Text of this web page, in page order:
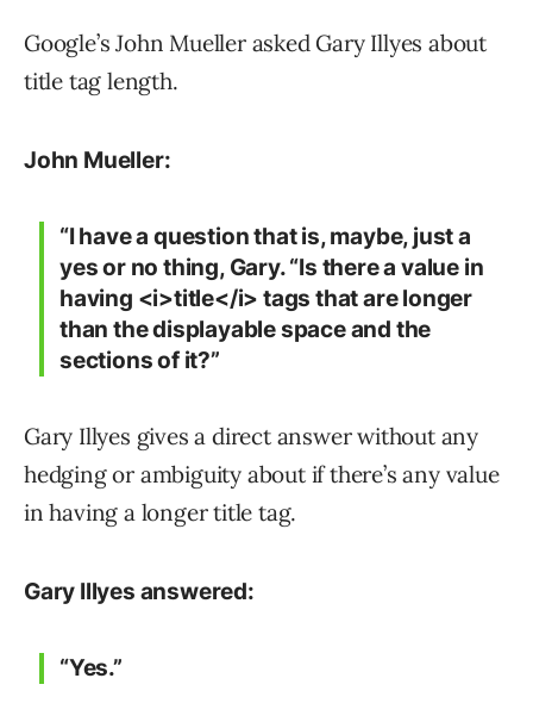
Google’s John Mueller asked Gary Illyes about
title tag length.
John Mueller:
“I have a question that is, maybe, just a
yes or no thing, Gary. “Is there a value in
having <i>title</i> tags that are longer
than the displayable space and the
sections of it?”
Gary Illyes gives a direct answer without any
hedging or ambiguity about if there’s any value
in having a longer title tag.
Gary Illyes answered:
“Yes.”